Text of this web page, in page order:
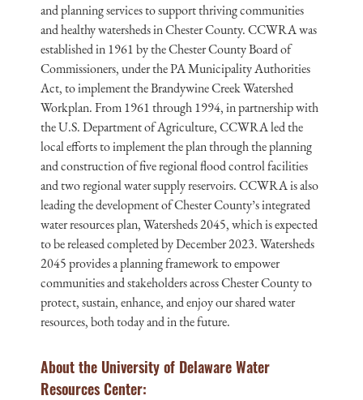
and planning services to support thriving communities
and healthy watersheds in Chester County. CCWRA was
established in 1961 by the Chester County Board of
Commissioners, under the PA Municipality Authorities
Act, to implement the Brandywine Creek Watershed
Workplan. From 1961 through 1994, in partnership with
the U.S. Department of Agriculture, CCWRA led the
local efforts to implement the plan through the planning
and construction of five regional flood control facilities
and two regional water supply reservoirs. CCWRA is also
leading the development of Chester County’s integrated
water resources plan, Watersheds 2045, which is expected
to be released completed by December 2023. Watersheds
2045 provides a planning framework to empower
communities and stakeholders across Chester County to
protect, sustain, enhance, and enjoy our shared water
resources, both today and in the future.
About the University of Delaware Water
Resources Center: